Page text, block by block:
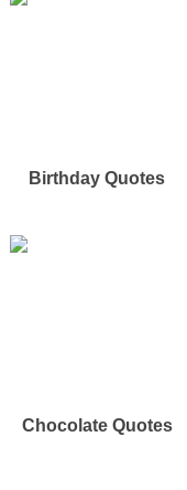
Birthday Quotes
Chocolate Quotes